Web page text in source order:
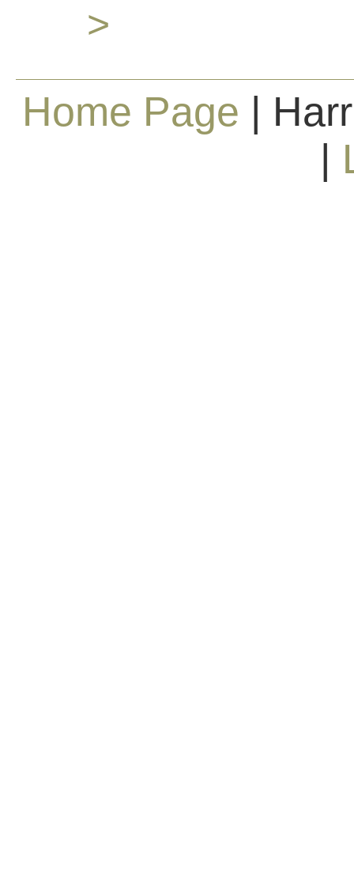
>
Home Page |
|